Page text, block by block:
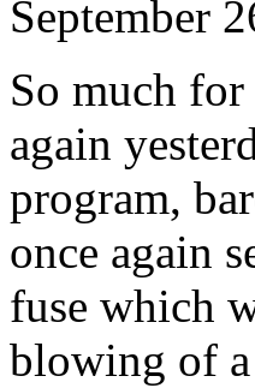
September
So much
again
program,
once again
fuse which
blowing of